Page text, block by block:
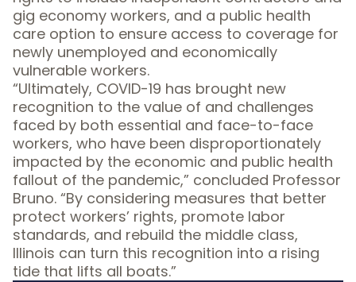
gig economy workers, and a public health
care option to ensure access to coverage for
newly unemployed and economically
vulnerable workers.
“Ultimately, COVID-19 has brought new
recognition to the value of and challenges
faced by both essential and face-to-face
workers, who have been disproportionately
impacted by the economic and public health
fallout of the pandemic,” concluded Professor
Bruno. “By considering measures that better
protect workers’ rights, promote labor
standards, and rebuild the middle class,
Illinois can turn this recognition into a rising
tide that lifts all boats.”